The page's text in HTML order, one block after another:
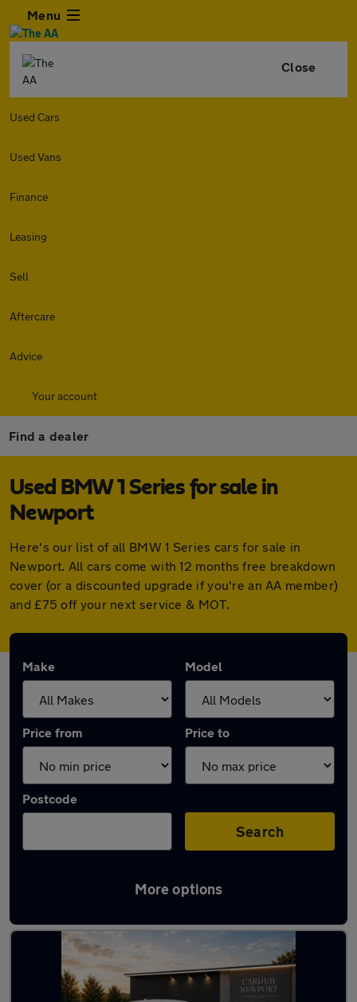
Menu
Close
Used Cars
Used Vans
Finance
Leasing
Sell
Aftercare
Advice
Your account
Find a dealer
Used BMW 1 Series for sale in
Newport
Here's our list of all BMW 1 Series cars for sale in
Newport. All cars come with 12 months free breakdown
cover (or a discounted upgrade if you're an AA member)
and £75 off your next service & MOT.
Make Model
Price from Price to
Postcode
Search
More options
Latest used BMW 1 Series in Newport